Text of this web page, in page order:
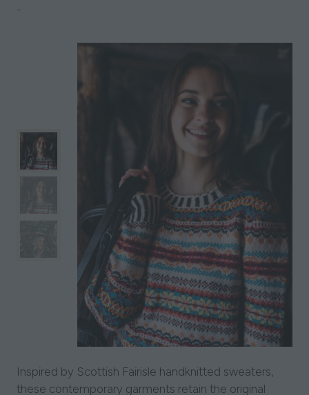
Inspired by Scottish Fairisle handknitted sweaters,
these contemporary garments retain the original